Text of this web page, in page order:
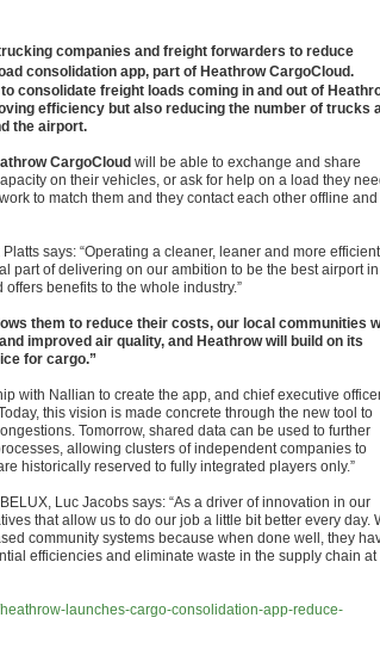
companies and freight forwarders to reduce
consolidation app, part of Heathrow CargoCloud.
consolidate freight loads coming in and out of
efficiency but also reducing the number of trucks
the airport.
CargoCloud will be able to exchange and share
on their vehicles, or ask for help on a load they
to match them and they contact each other offline and
says: “Operating a cleaner, leaner and more efficient
part of delivering on our ambition to be the best airport in
benefits to the whole industry.”
them to reduce their costs, our local communities
improved air quality, and Heathrow will build on its
for cargo.”
with Nallian to create the app, and chief executive
this vision is made concrete through the new tool to
Tomorrow, shared data can be used to further
allowing clusters of independent companies to
historically reserved to fully integrated players only.”
Luc Jacobs says: “As a driver of innovation in our
that allow us to do our job a little bit better every day.
community systems because when done well, they
efficiencies and eliminate waste in the supply chain at
launches-cargo-consolidation-app-reduce-